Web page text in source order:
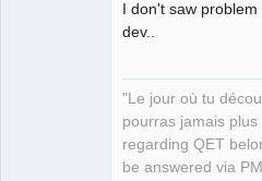
I don't saw
dev..
"Le jour où tu
pourras jamais
regarding QET
be answered via